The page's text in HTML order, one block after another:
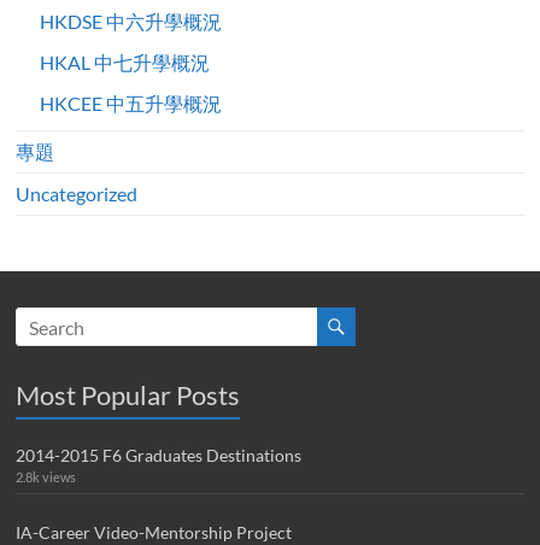
HKDSE 中六升學概況
HKAL 中七升學概況
HKCEE 中五升學概況
專題
Uncategorized
Most Popular Posts
2014-2015 F6 Graduates Destinations
2.8k views
IA-Career Video-Mentorship Project